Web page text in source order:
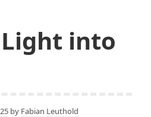
into
by Fabian Leuthold